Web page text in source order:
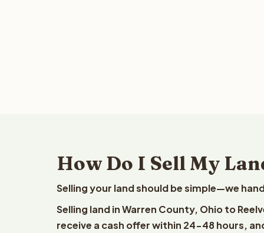
How Do I Sell My
Selling your land should be simple—we
Selling land in Warren County, Ohio to
receive a cash offer within 24-48 hours,